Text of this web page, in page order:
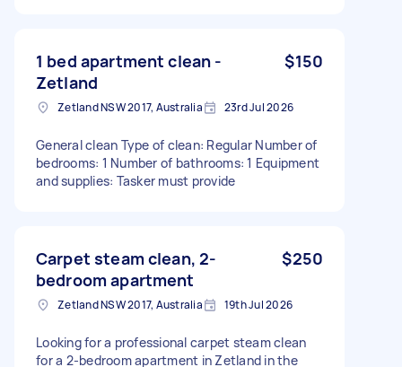
1 bed apartment clean -
Zetland
$150
Zetland NSW 2017, Australia 23rd Jul 2026
General clean Type of clean: Regular Number of
bedrooms: 1 Number of bathrooms: 1 Equipment
and supplies: Tasker must provide
Carpet steam clean, 2-
bedroom apartment
$250
Zetland NSW 2017, Australia 19th Jul 2026
Looking for a professional carpet steam clean
for a 2-bedroom apartment in Zetland in the